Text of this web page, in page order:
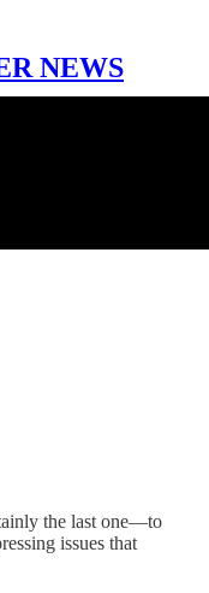
NEWS
the last one—to
issues that